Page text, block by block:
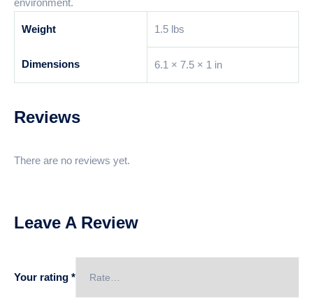
environment.
Weight 1.5 lbs
Dimensions 6.1 × 7.5 × 1 in
Reviews
There are no reviews yet.
Leave A Review
Your rating *